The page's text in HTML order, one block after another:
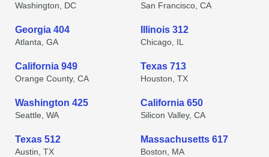
Washington, DC San Francisco, CA
Georgia 404
Atlanta, GA
Illinois 312
Chicago, IL
California 949
Orange County, CA
Texas 713
Houston, TX
Washington 425
Seattle, WA
California 650
Silicon Valley, CA
Texas 512
Austin, TX
Massachusetts 617
Boston, MA